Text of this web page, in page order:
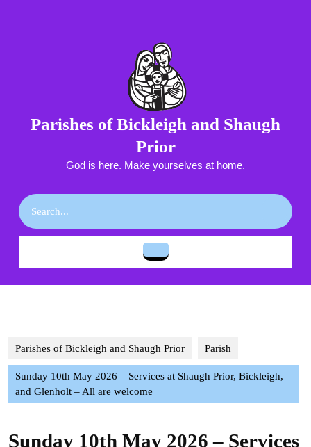
Parishes of Bickleigh and Shaugh
Prior
God is here. Make yourselves at home.
Parishes of Bickleigh and Shaugh Prior Parish
Sunday 10th May 2026 – Services at Shaugh Prior, Bickleigh,
and Glenholt – All are welcome
Sunday 10th May 2026 – Services